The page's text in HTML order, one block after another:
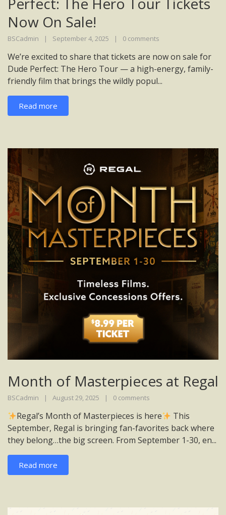
Now On Sale!
BSCadmin September 4, 2025 0 comments
We’re excited to share that tickets are now on sale for
Dude Perfect: The Hero Tour — a high-energy, family-
friendly film that brings the wildly popul...
Read more
Month of Masterpieces at Regal
BSCadmin August 29, 2025 0 comments
Regal’s Month of Masterpieces is here
This
September, Regal is bringing fan-favorites back where
they belong…the big screen. From September 1-30, en...
Read more